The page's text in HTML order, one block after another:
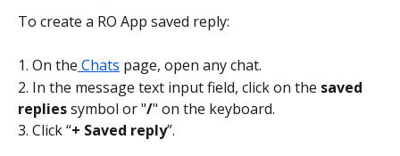
To create a RO App saved reply:
1. On the Chats page, open any chat.
2. In the message text input field, click on the saved
replies symbol or "/" on the keyboard.
3. Click “+ Saved reply”.